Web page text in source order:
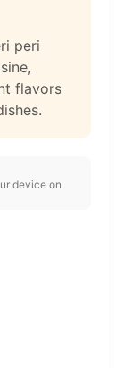
peri
flavors
device on